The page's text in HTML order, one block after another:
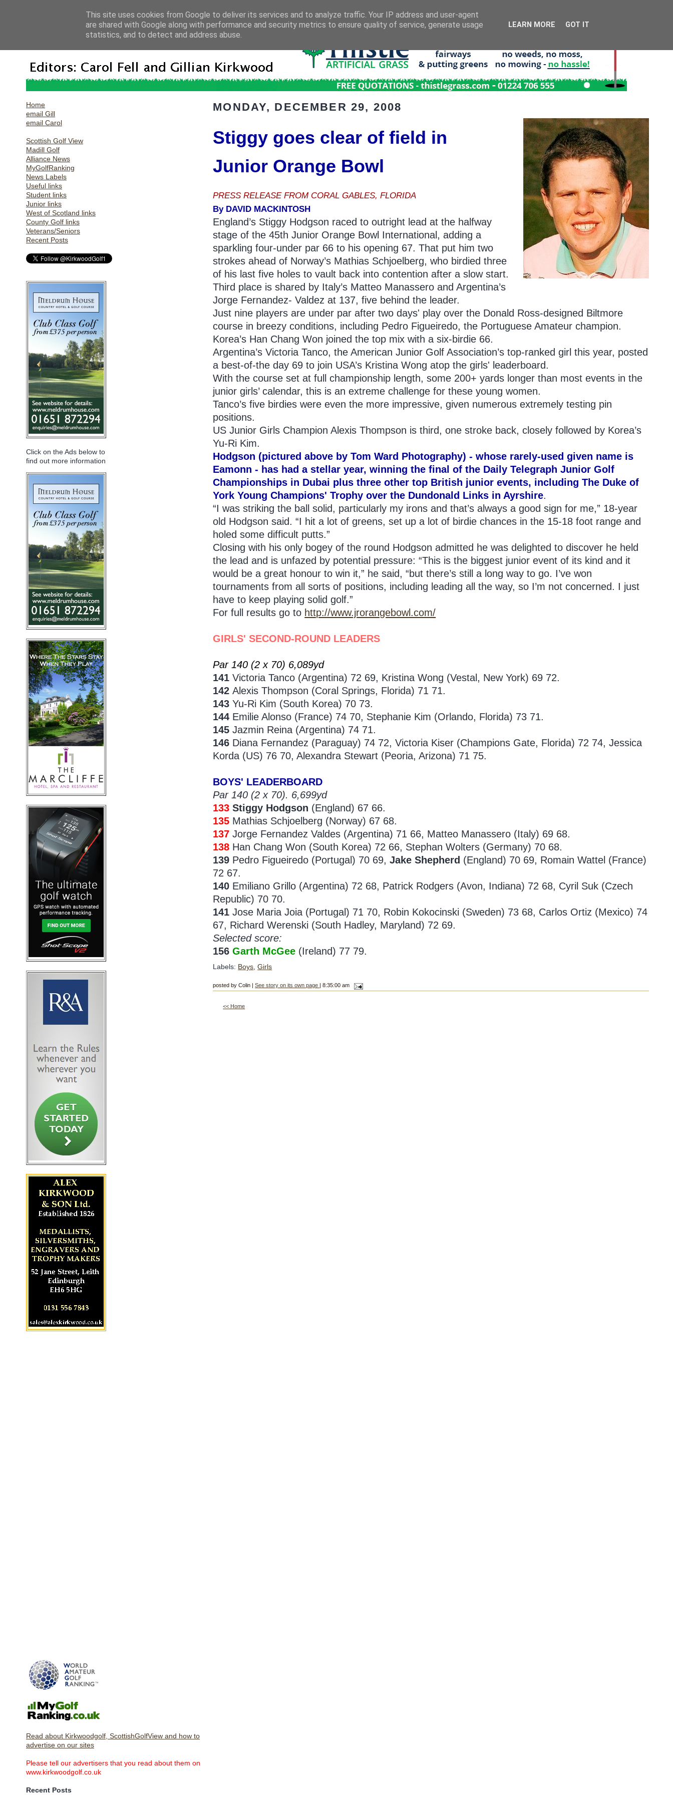
Home
email Gill
email Carol
Scottish Golf View
Madill Golf
Alliance News
MyGolfRanking
News Labels
Useful links
Student links
Junior links
West of Scotland links
County Golf links
Veterans/Seniors
Recent Posts
Click on the Ads below to
find out more information
Read about Kirkwoodgolf, ScottishGolfView and how to
advertise on our sites
Please tell our advertisers that you read about them on
www.kirkwoodgolf.co.uk
Recent Posts
MONDAY, DECEMBER 29, 2008
Stiggy goes clear of field in
Junior Orange Bowl
PRESS RELEASE FROM CORAL GABLES, FLORIDA
By DAVID MACKINTOSH
England’s Stiggy Hodgson raced to outright lead at the halfway
stage of the 45th Junior Orange Bowl International, adding a
sparkling four-under par 66 to his opening 67. That put him two
strokes ahead of Norway’s Mathias Schjoelberg, who birdied three
of his last five holes to vault back into contention after a slow start.
Third place is shared by Italy’s Matteo Manassero and Argentina’s
Jorge Fernandez- Valdez at 137, five behind the leader.
Just nine players are under par after two days' play over the Donald Ross-designed Biltmore
course in breezy conditions, including Pedro Figueiredo, the Portuguese Amateur champion.
Korea’s Han Chang Won joined the top mix with a six-birdie 66.
Argentina’s Victoria Tanco, the American Junior Golf Association’s top-ranked girl this year, posted
a best-of-the day 69 to join USA’s Kristina Wong atop the girls' leaderboard.
With the course set at full championship length, some 200+ yards longer than most events in the
junior girls’ calendar, this is an extreme challenge for these young women.
Tanco’s five birdies were even the more impressive, given numerous extremely testing pin
positions.
US Junior Girls Champion Alexis Thompson is third, one stroke back, closely followed by Korea’s
Yu-Ri Kim.
Hodgson (pictured above by Tom Ward Photography) - whose rarely-used given name is
Eamonn - has had a stellar year, winning the final of the Daily Telegraph Junior Golf
Championships in Dubai plus three other top British junior events, including The Duke of
York Young Champions' Trophy over the Dundonald Links in Ayrshire.
“I was striking the ball solid, particularly my irons and that’s always a good sign for me,” 18-year
old Hodgson said. “I hit a lot of greens, set up a lot of birdie chances in the 15-18 foot range and
holed some difficult putts.”
Closing with his only bogey of the round Hodgson admitted he was delighted to discover he held
the lead and is unfazed by potential pressure: “This is the biggest junior event of its kind and it
would be a great honour to win it,” he said, “but there’s still a long way to go. I’ve won
tournaments from all sorts of positions, including leading all the way, so I’m not concerned. I just
have to keep playing solid golf.”
For full results go to http://www.jrorangebowl.com/
GIRLS' SECOND-ROUND LEADERS
Par 140 (2 x 70) 6,089yd
141 Victoria Tanco (Argentina) 72 69, Kristina Wong (Vestal, New York) 69 72.
142Alexis Thompson (Coral Springs, Florida) 71 71.
143Yu-Ri Kim (South Korea) 70 73.
144 Emilie Alonso (France) 74 70, Stephanie Kim (Orlando, Florida) 73 71.
145 Jazmin Reina (Argentina) 74 71.
146 Diana Fernandez (Paraguay) 74 72, Victoria Kiser (Champions Gate, Florida) 72 74, Jessica
Korda (US) 76 70, Alexandra Stewart (Peoria, Arizona) 71 75.
BOYS' LEADERBOARD
Par 140 (2 x 70). 6,699yd
133Stiggy Hodgson (England) 67 66.
135 Mathias Schjoelberg (Norway) 67 68.
137Jorge Fernandez Valdes (Argentina) 71 66, Matteo Manassero (Italy) 69 68.
138 Han Chang Won (South Korea) 72 66, Stephan Wolters (Germany) 70 68.
139 Pedro Figueiredo (Portugal) 70 69,Jake Shepherd (England) 70 69, Romain Wattel (France)
72 67.
140 Emiliano Grillo (Argentina) 72 68, Patrick Rodgers (Avon, Indiana) 72 68, Cyril Suk (Czech
Republic) 70 70.
141 Jose Maria Joia (Portugal) 71 70, Robin Kokocinski (Sweden) 73 68, Carlos Ortiz (Mexico) 74
67, Richard Werenski (South Hadley, Maryland) 72 69.
Selected score:
156Garth McGee (Ireland) 77 79.
Labels: Boys ,Girls
posted by Colin |See story on its own page | 8:35:00 am
<< Home
This site uses cookies from Google to deliver its services and to analyze traffic. Your IP address and user-agent
are shared with Google along with performance and security metrics to ensure quality of service, generate usage
statistics, and to detect and address abuse.
LEARN MORE GOT IT